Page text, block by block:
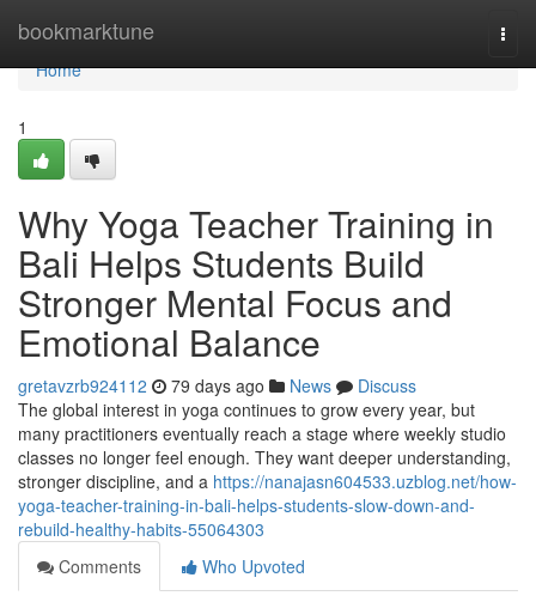
bookmarktune
Home
Home
1
Why Yoga Teacher Training in
Bali Helps Students Build
Stronger Mental Focus and
Emotional Balance
gretavzrb924112 79 days ago News
Discuss
The global interest in yoga continues to grow every year, but
many practitioners eventually reach a stage where weekly studio
classes no longer feel enough. They want deeper understanding,
stronger discipline, and a https://nanajasn604533.uzblog.net/how-
yoga-teacher-training-in-bali-helps-students-slow-down-and-
rebuild-healthy-habits-55064303
Comments
Who Upvoted